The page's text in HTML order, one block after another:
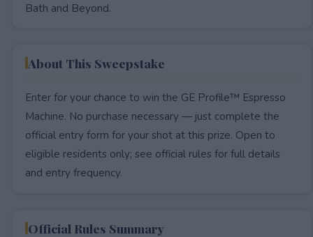
Bath and Beyond.
About This Sweepstake
Enter for your chance to win the GE Profile™ Espresso
Machine. No purchase necessary — just complete the
official entry form for your shot at this prize. Open to
eligible residents only; see official rules for full details
and entry frequency.
Official Rules Summary